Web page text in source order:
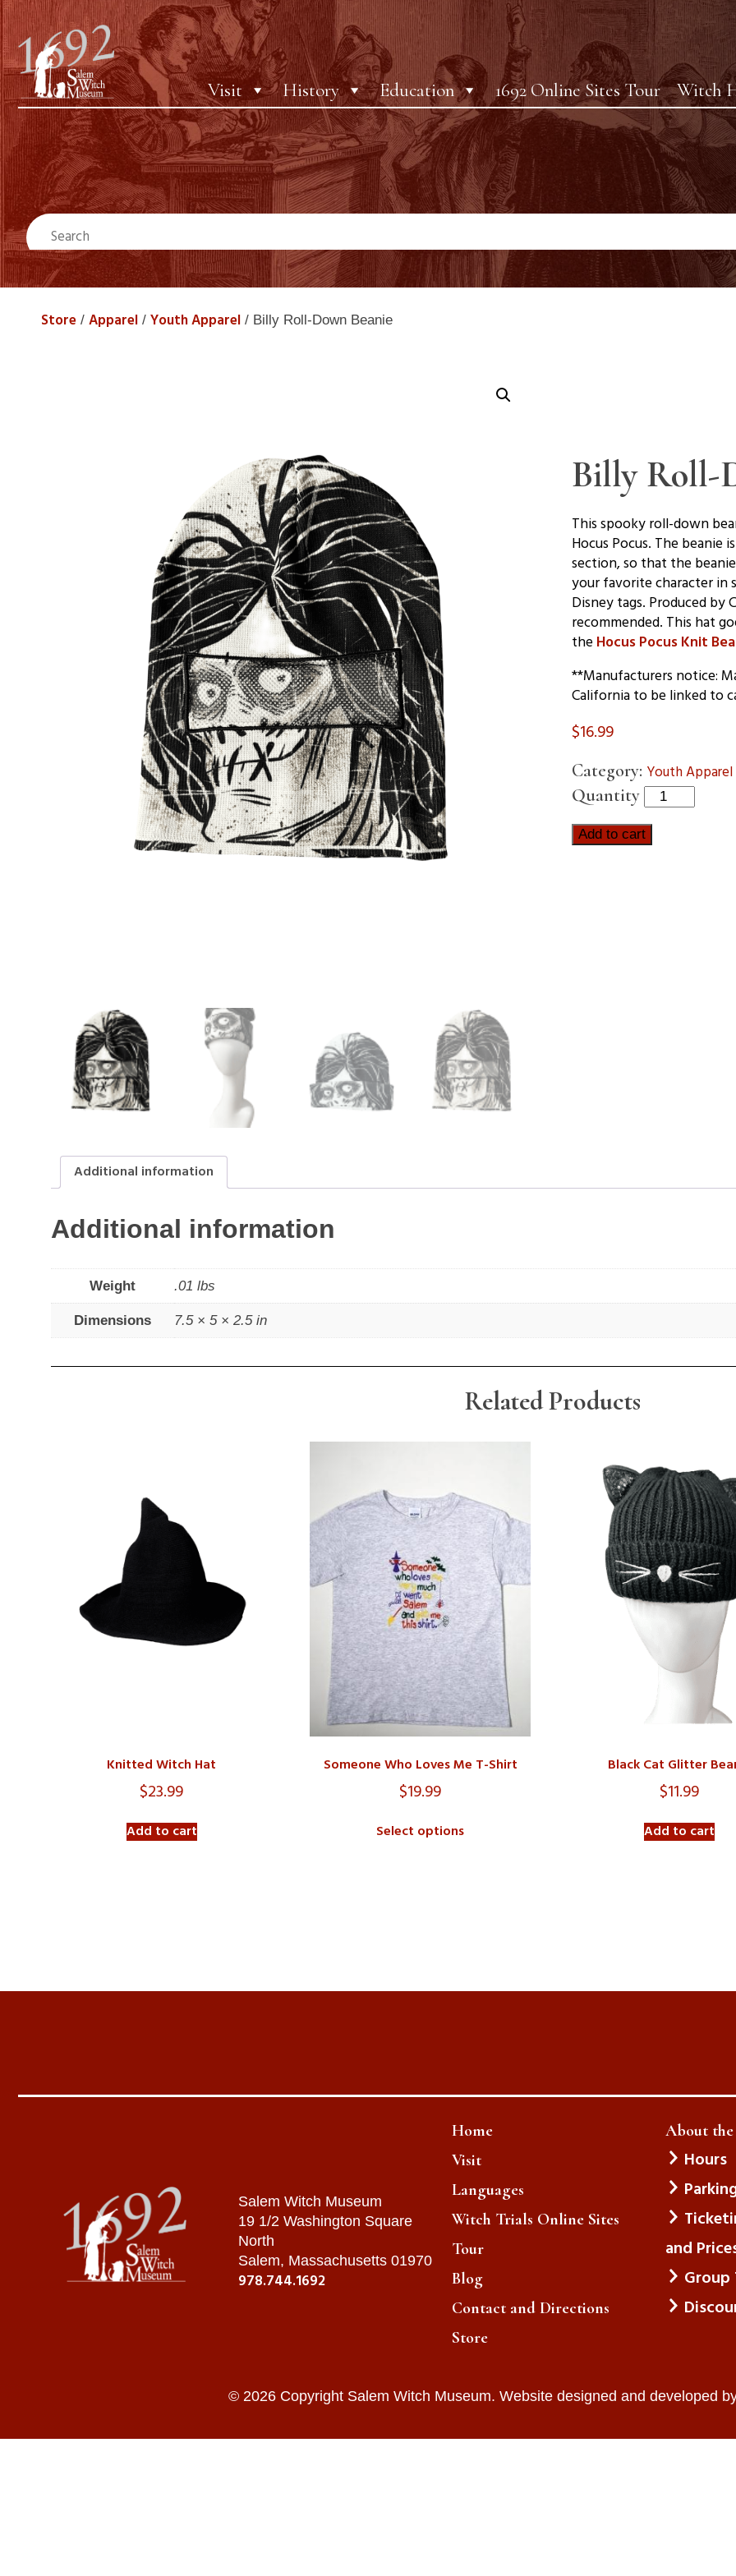
Visit History Education 1692 Online Sites Tour Witch
Store/ Apparel/ Youth Apparel/ Billy Roll-Down Beanie
Billy Roll-
This spooky roll-down
Hocus Pocus. The beanie
section, so that the
your favorite character in
Disney tags. Produced by
recommended. This hat
the Hocus Pocus Knit
**Manufacturers notice:
California to be linked to
$16.99
Category: Youth Apparel
Quantity
Add to cart
Additional information
Additional information
Weight .01 lbs
Dimensions 7.5 × 5 × 2.5 in
Related Products
Knitted Witch Hat
$23.99
Add to cart
Someone Who Loves Me T-Shirt
$19.99
Select options
Black Cat Glitter
$11.99
Add to cart
Salem Witch Museum
19 1/2 Washington Square
North
Salem, Massachusetts 01970
978.744.1692
Home
Visit
Languages
Witch Trials Online Sites
Tour
Blog
Contact and Directions
Store
About the
Hours
and
Group
© 2026 Copyright Salem Witch Museum. Website designed and developed